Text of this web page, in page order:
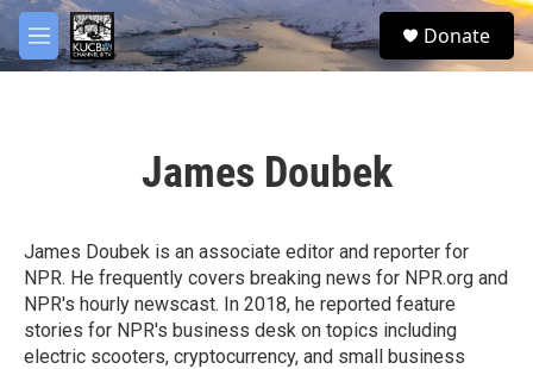
Skip to main content
M
e
S
e
Donate
James Doubek
James Doubek is an associate editor and reporter for
NPR. He frequently covers breaking news for NPR.org and
NPR's hourly newscast. In 2018, he reported feature
stories for NPR's business desk on topics including
electric scooters, cryptocurrency, and small business
facebook
twitter
youtube
instagram